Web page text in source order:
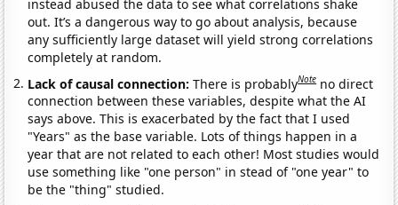
instead abused the data to see what correlations shake
out. It’s a dangerous way to go about analysis, because
any sufficiently large dataset will yield strong correlations
completely at random.
Lack of causal connection:There is probablyNote no direct
connection between these variables, despite what the AI
says above. This is exacerbated by the fact that I used
"Years" as the base variable. Lots of things happen in a
year that are not related to each other! Most studies would
use something like "one person" in stead of "one year" to
be the "thing" studied.